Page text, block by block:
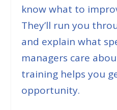
know what to
They’ll run you
and explain what
managers care
training helps you
opportunity.